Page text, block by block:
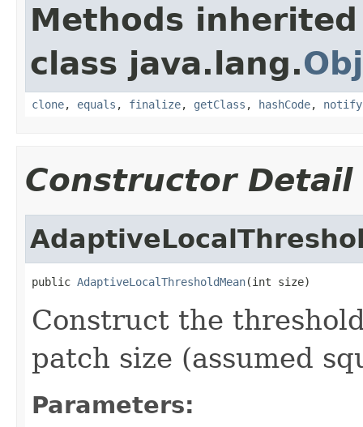
Methods
class java.lang.
clone, equals , finalize, getClass , hashCode, notify
Constructor Detail
public AdaptiveLocalThresholdMean(int size)
Construct the
patch size (assumed
Parameters: